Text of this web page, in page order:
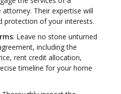
attorney. Their expertise will
protection of your interests.
: Leave no stone unturned
including the
rent credit allocation,
timeline for your home